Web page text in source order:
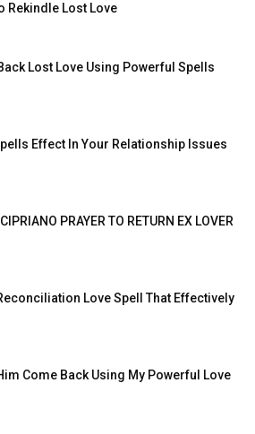
Rekindle Lost Love
Lost Love Using Powerful Spells
Effect In Your Relationship Issues
PRAYER TO RETURN EX LOVER
Love Spell That Effectively
Come Back Using My Powerful Love